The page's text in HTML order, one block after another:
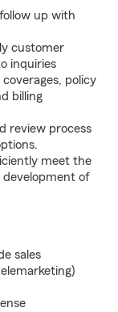
up with
customer
inquiries
policy
billing
review process
meet the
development of
sales